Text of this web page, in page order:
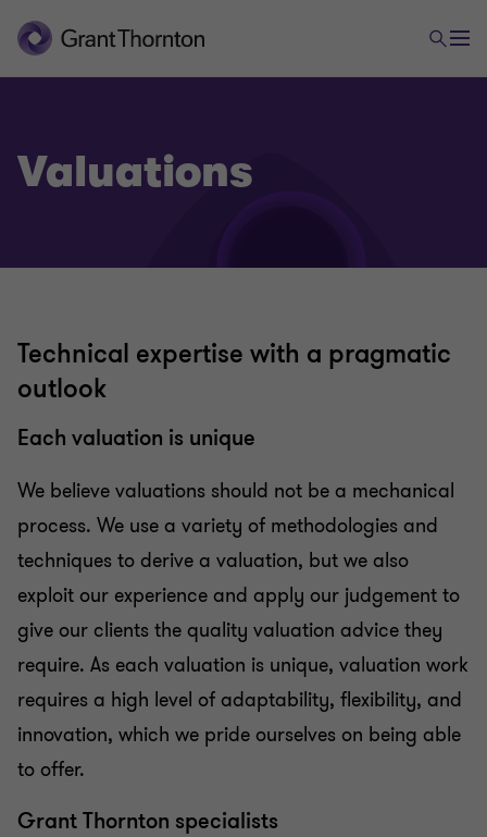
Valuations
Technical expertise with a pragmatic
outlook
Each valuation is unique
We believe valuations should not be a mechanical
process. We use a variety of methodologies and
techniques to derive a valuation, but we also
exploit our experience and apply our judgement to
give our clients the quality valuation advice they
require. As each valuation is unique, valuation work
requires a high level of adaptability, flexibility, and
innovation, which we pride ourselves on being able
to offer.
Grant Thornton specialists